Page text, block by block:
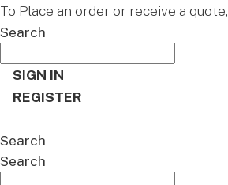
To Place an order or receive a
Search
SIGN IN
REGISTER
Search
Search